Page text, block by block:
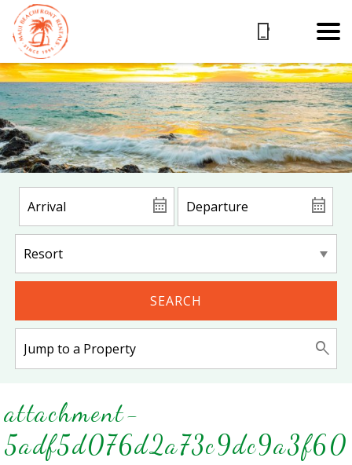
SEARCH
attachment-
5adf5d076d2a73c9dc9a3f60